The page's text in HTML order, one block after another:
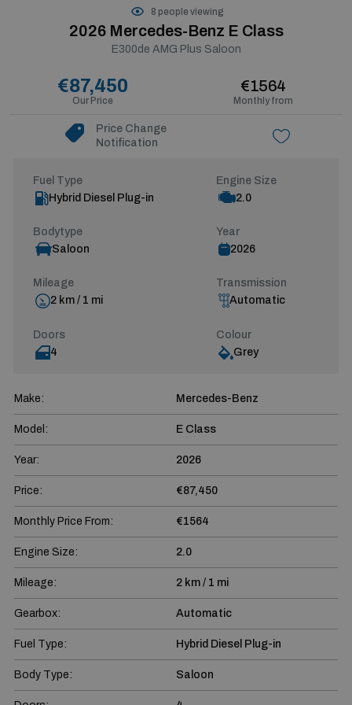
Our Price
€87,450
Monthly from
€1564
Price Change
Notification
8 people viewing
2026 Mercedes-Benz E Class
E300de AMG Plus Saloon
Fuel Type
Hybrid Diesel Plug-in
Engine Size
2.0
Bodytype
Saloon
Year
2026
Mileage
2 km / 1 mi
Transmission
Automatic
Doors
4
Colour
Grey
Make: Mercedes-Benz
Model: E Class
Year: 2026
Price: €87,450
Monthly Price From: €1564
Engine Size: 2.0
Mileage: 2 km / 1 mi
Gearbox: Automatic
Fuel Type: Hybrid Diesel Plug-in
Body Type: Saloon